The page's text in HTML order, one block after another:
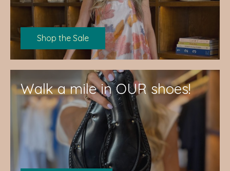
Shop the Sale
Walk a mile in OUR shoes!